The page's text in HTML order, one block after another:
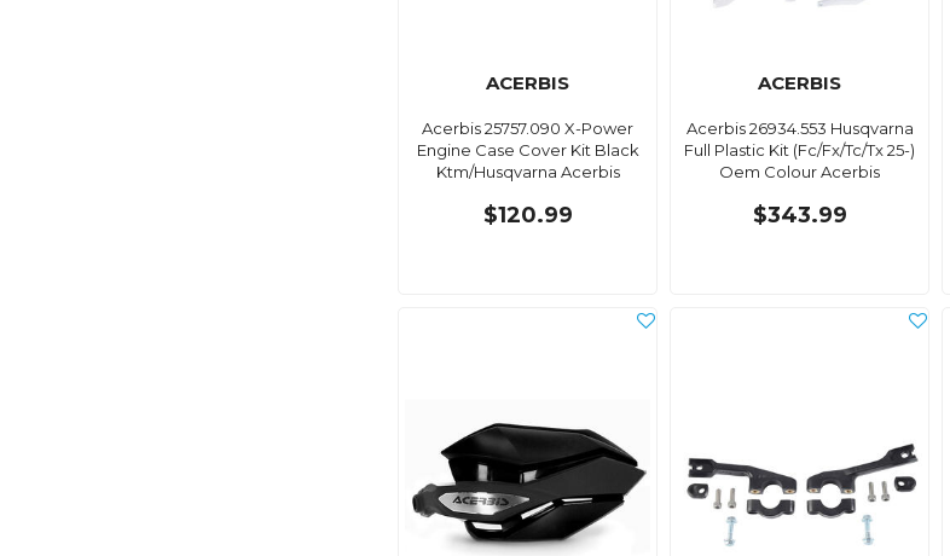
ACERBIS
Acerbis 25757.090 X-Power
Engine Case Cover Kit Black
Ktm/Husqvarna Acerbis
$120.99
ACERBIS
Acerbis 26934.553 Husqvarna
Full Plastic Kit (Fc/Fx/Tc/Tx 25-)
Oem Colour Acerbis
$343.99